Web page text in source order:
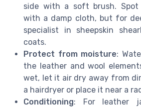
side with a soft brush. Spot
with a damp cloth, but for
specialist in sheepskin
coats.
Protect from moisture:
the leather and wool
wet, let it air dry away from
a hairdryer or place it near a
Conditioning: For leather